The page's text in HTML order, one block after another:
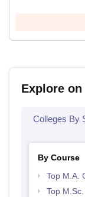
Explore on
Colleges By
By Course
Top M.A.
Top